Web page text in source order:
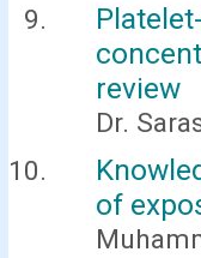
review
Dr.
of